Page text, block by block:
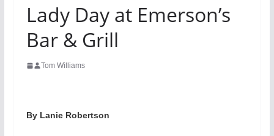
Lady Day at Emerson’s
Bar & Grill
Tom Williams
By Lanie Robertson